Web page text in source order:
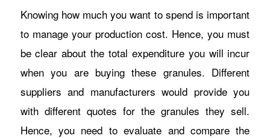
Knowing how much you want to spend is important
to manage your production cost. Hence, you must
be clear about the total expenditure you will incur
when you are buying these granules. Different
suppliers and manufacturers would provide you
with different quotes for the granules they sell.
Hence, you need to evaluate and compare the